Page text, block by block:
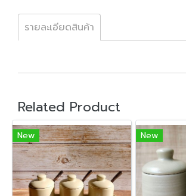
รายละเอียดสินค้า
Related Product
New New